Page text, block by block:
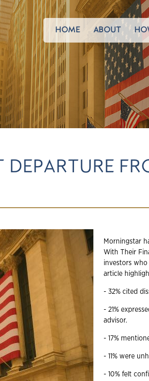
HOME ABOUT
Morningstar
With Their
investors
article
- 32% cited
- 21%
advisor.
- 17%
- 11% were
- 10% felt